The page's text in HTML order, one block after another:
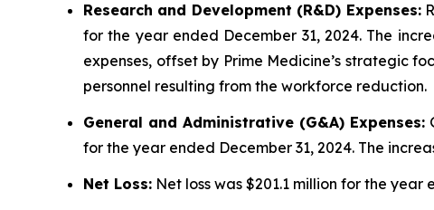
Research and Development (R&D) Expenses:
for the year ended December 31, 2024. The
expenses, offset by Prime Medicine’s strategic
personnel resulting from the workforce reduction.
General and Administrative (G&A) Expenses:
for the year ended December 31, 2024. The
Net Loss: Net loss was $201.1 million for the